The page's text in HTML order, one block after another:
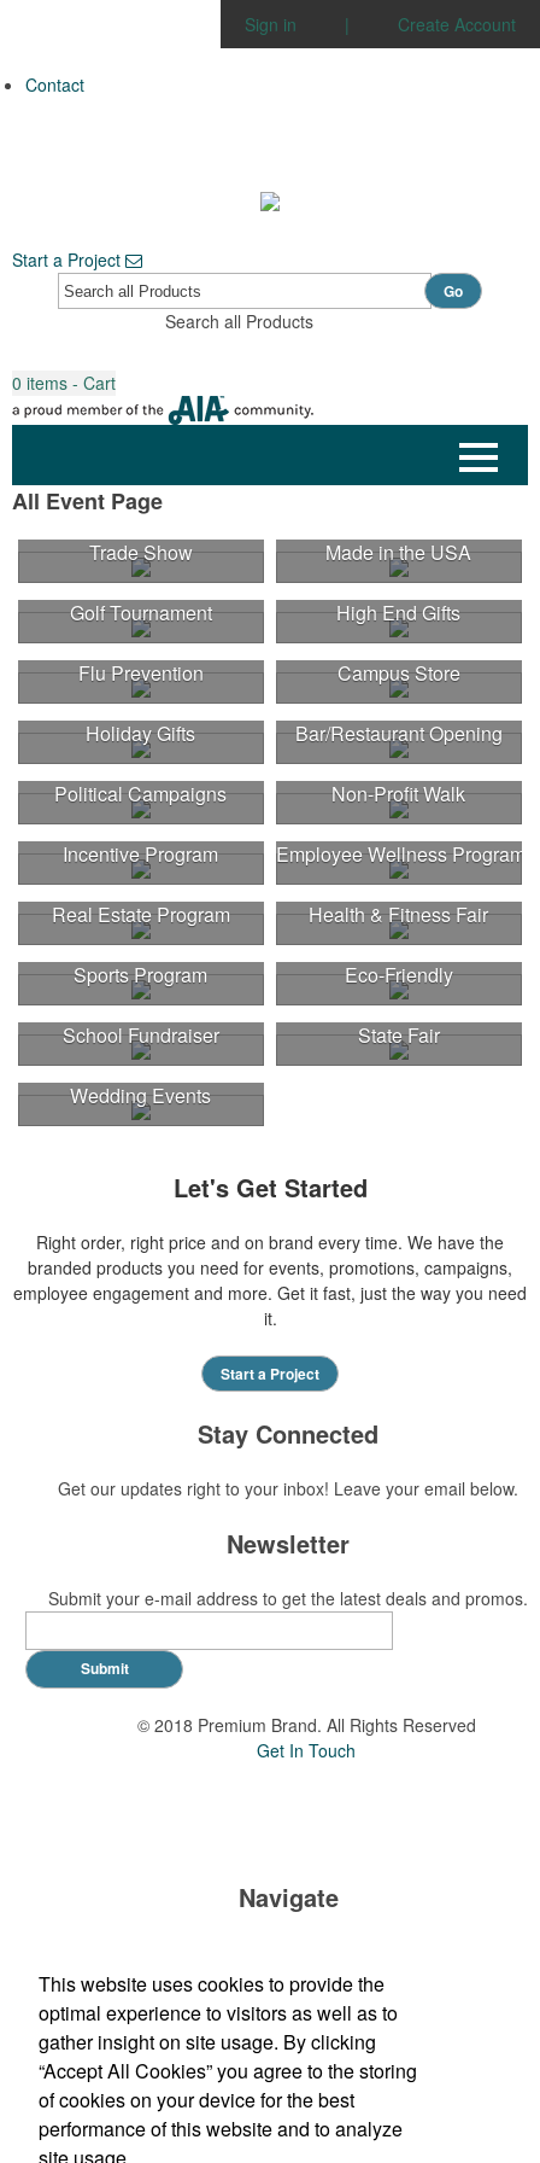
Sign in | Create Account
Contact
Start a Project
Search all Products
Go
0 items - Cart
All Event Page
Trade Show Made in the USA
Golf Tournament High End Gifts
Flu Prevention Campus Store
Holiday Gifts Bar/Restaurant Opening
Political Campaigns Non-Profit Walk
Incentive Program Employee Wellness Program
Real Estate Program Health & Fitness Fair
Sports Program Eco-Friendly
School Fundraiser State Fair
Wedding Events
Let's Get Started
Right order, right price and on brand every time. We have the
branded products you need for events, promotions, campaigns,
employee engagement and more. Get it fast, just the way you need
it.
Start a Project
Stay Connected
Get our updates right to your inbox! Leave your email below.
Newsletter
Submit your e-mail address to get the latest deals and promos.
Submit
© 2018 Premium Brand. All Rights Reserved
Get In Touch
Navigate
All Products
Promotional Merchandise Budget
Phone:(210) 683-1169
E-mail:orders@madwomenmarketing.com
This website uses cookies to provide the
optimal experience to visitors as well as to
gather insight on site usage. By clicking
“Accept All Cookies” you agree to the storing
of cookies on your device for the best
performance of this website and to analyze
site usage.